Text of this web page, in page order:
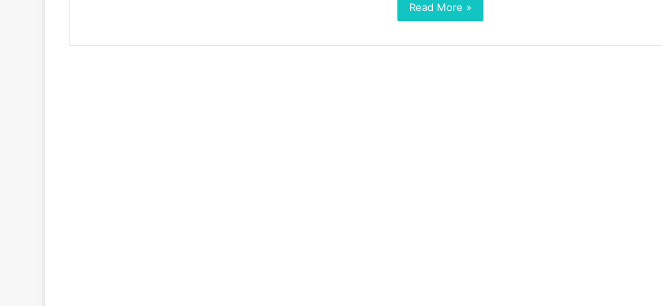
Read More »